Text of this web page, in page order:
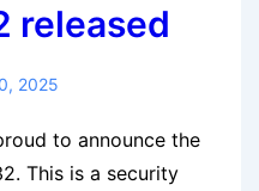
released
2025
to announce the
This is a security